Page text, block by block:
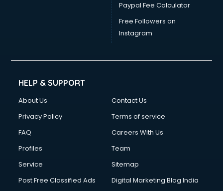
Paypal Fee Calculator
Free Followers on
Instagram
HELP & SUPPORT
About Us
Contact Us
Privacy Policy
Terms of service
FAQ
Careers With Us
Profiles
Team
Service
Sitemap
Post Free Classified Ads
Digital Marketing Blog India